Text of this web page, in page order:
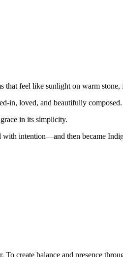
feel like sunlight on warm stone,
loved, and beautifully composed.
in its simplicity.
with intention—and then became
create balance and presence